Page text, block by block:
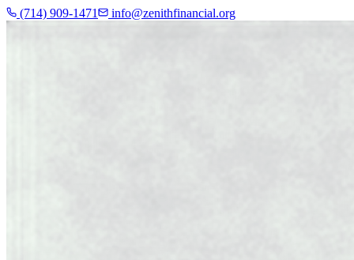
(714) 909-1471 info@zenithfinancial.org